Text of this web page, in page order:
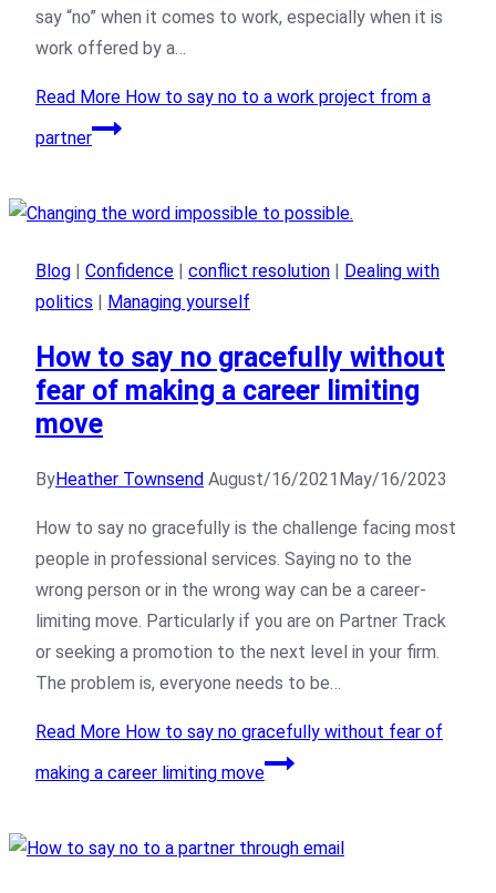
say “no” when it comes to work, especially when it is
work offered by a…
Read More How to say no to a work project from a
partner
Blog Confidence conflict resolution
Dealing with
politics
Managing yourself
How to say no gracefully without
fear of making a career limiting
move
ByHeather Townsend August/16/2021 May/16/2023
How to say no gracefully is the challenge facing most
people in professional services. Saying no to the
wrong person or in the wrong way can be a career-
limiting move. Particularly if you are on Partner Track
or seeking a promotion to the next level in your firm.
The problem is, everyone needs to be…
Read More How to say no gracefully without fear of
making a career limiting move